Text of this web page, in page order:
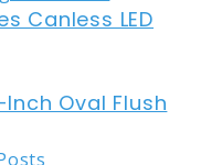
Canless LED
Oval Flush